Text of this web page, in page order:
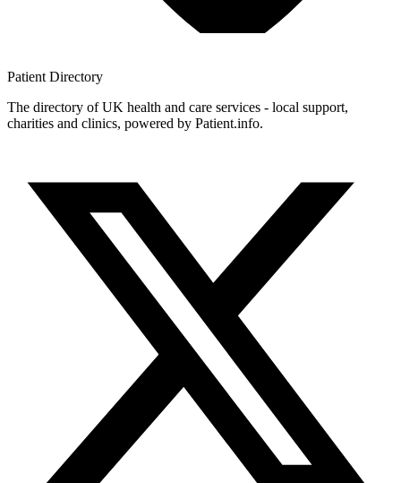
Patient Directory
The directory of UK health and care services - local support,
charities and clinics, powered by Patient.info.